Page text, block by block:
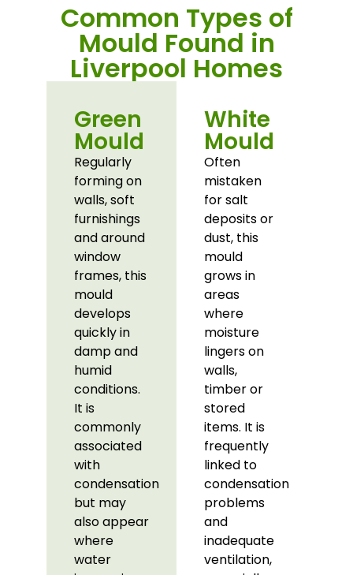
Common Types of
Mould Found in
Liverpool Homes
Green
Mould
Regularly
forming on
walls, soft
furnishings
and around
window
frames, this
mould
develops
quickly in
damp and
humid
conditions.
It is
commonly
associated
with
condensation
but may
also appear
where
water
White
Mould
Often
mistaken
for salt
deposits or
dust, this
mould
grows in
areas
where
moisture
lingers on
walls,
timber or
stored
items. It is
frequently
linked to
condensation
problems
and
inadequate
ventilation,